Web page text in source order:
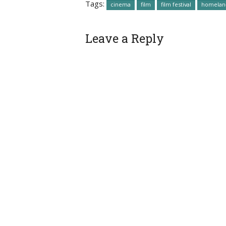
Tags: cinema film film festival
Leave a Reply